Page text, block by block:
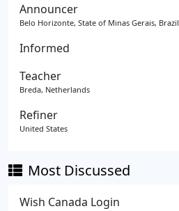
Announcer
Belo Horizonte, State of Minas Gerais, Brazil
Informed
Teacher
Breda, Netherlands
Refiner
United States
Most Discussed
Wish Canada Login